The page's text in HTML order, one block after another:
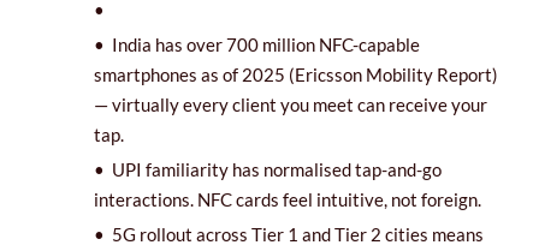
•
• India has over 700 million NFC-capable
smartphones as of 2025 (Ericsson Mobility Report)
— virtually every client you meet can receive your
tap.
• UPI familiarity has normalised tap-and-go
interactions. NFC cards feel intuitive, not foreign.
• 5G rollout across Tier 1 and Tier 2 cities means